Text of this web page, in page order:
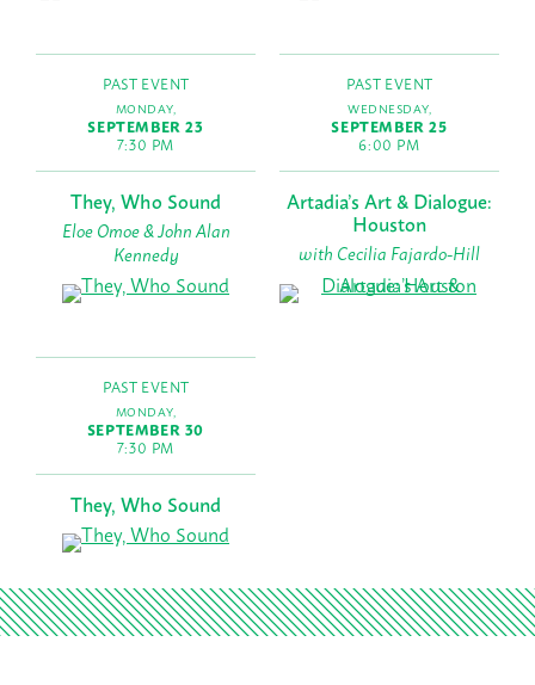
PAST EVENT
MONDAY,
SEPTEMBER 23
7:30 PM
They, Who Sound
Eloe Omoe & John Alan
Kennedy
PAST EVENT
WEDNESDAY,
SEPTEMBER 25
6:00 PM
Artadia’s Art & Dialogue:
Houston
with Cecilia Fajardo-Hill
PAST EVENT
MONDAY,
SEPTEMBER 30
7:30 PM
They, Who Sound